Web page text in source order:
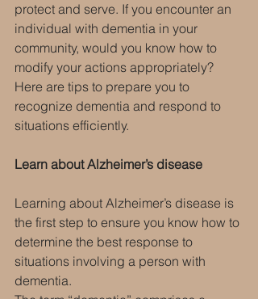
protect and serve. If you encounter an
individual with dementia in your
community, would you know how to
modify your actions appropriately?
Here are tips to prepare you to
recognize dementia and respond to
situations efficiently.
Learn about Alzheimer’s disease
Learning about Alzheimer’s disease is
the first step to ensure you know how to
determine the best response to
situations involving a person with
dementia.